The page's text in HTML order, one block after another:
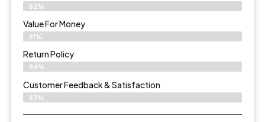
82%
Value For Money
81%
Return Policy
84%
Customer Feedback & Satisfaction
83%